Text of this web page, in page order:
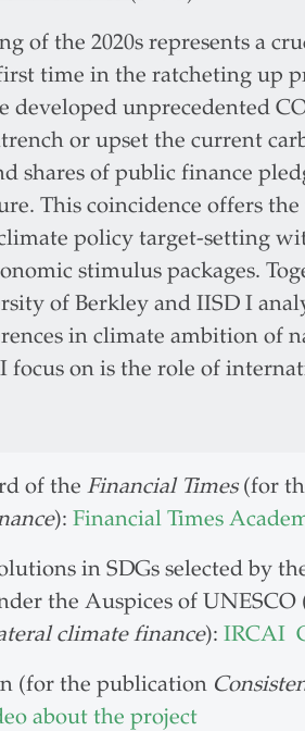
of the 2020s represents a
time in the ratcheting up
unprecedented
or upset the current
shares of public finance
This coincidence offers
policy target-setting
stimulus packages.
of Berkley and IISD I
in climate ambition of
focus on is the role of
of the Financial Times(for
): Financial Times
in SDGs selected by
the Auspices of
climate finance): IRCAI
(for the publication
about the project